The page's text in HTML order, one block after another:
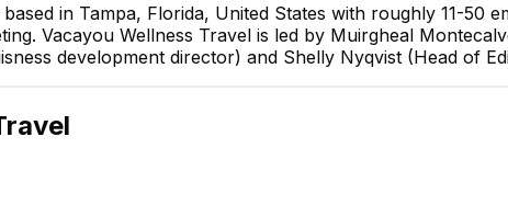
in Tampa, Florida, United States with roughly 11-50
Vacayou Wellness Travel is led by Muirgheal
development director) and Shelly Nyqvist (Head of